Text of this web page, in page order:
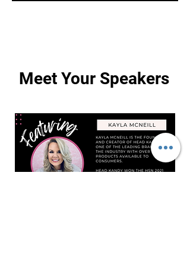
Meet Your Speakers